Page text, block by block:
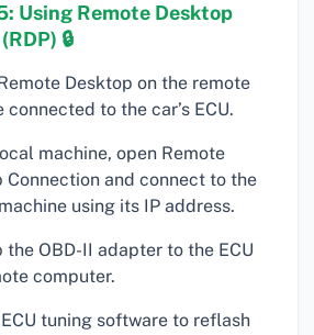
Using Remote Desktop
🔒
Desktop on the remote
connected to the car’s ECU.
machine, open Remote
Connection and connect to the
using its IP address.
the OBD-II adapter to the ECU
computer.
tuning software to reflash